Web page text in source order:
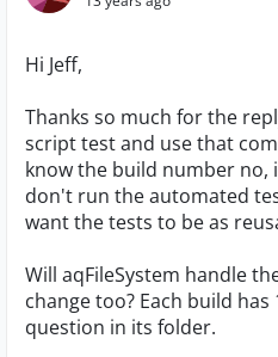
Hi Jeff,
Thanks so much for the
script test and use that
know the build number no,
don't run the automated
want the tests to be as
Will aqFileSystem handle
change too? Each build
question in its folder.